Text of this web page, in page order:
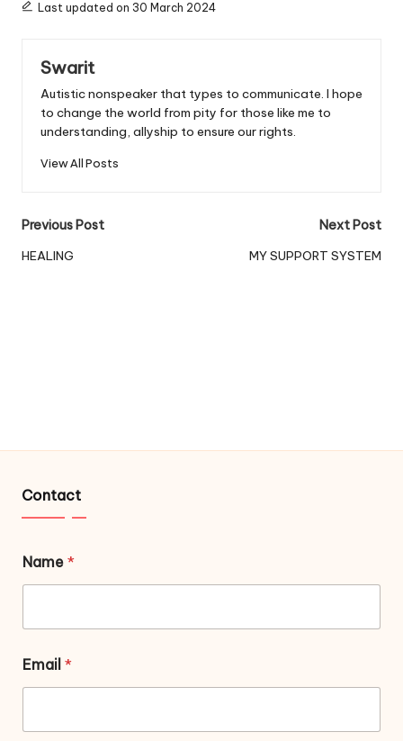
Last updated on 30 March 2024
Swarit
Autistic nonspeaker that types to communicate. I hope
to change the world from pity for those like me to
understanding, allyship to ensure our rights.
View All Posts
Post
navigation
Previous Post
HEALING
Next Post
MY SUPPORT SYSTEM
Contact
Name *
Email *